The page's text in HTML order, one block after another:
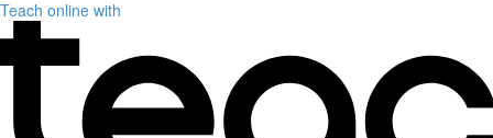
Teach online with